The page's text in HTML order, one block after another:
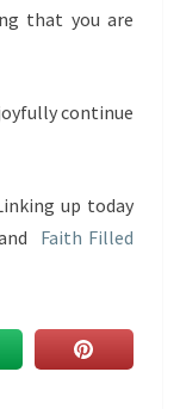
that you are
continue
up today
Faith Filled